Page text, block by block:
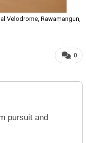
Velodrome, Rawamangun,
0
pursuit and